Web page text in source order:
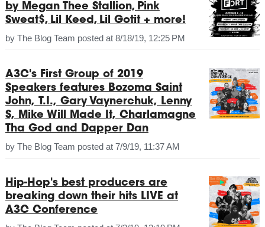
by Megan Thee Stallion, Pink
Sweat$, Lil Keed, Lil Gotit + more!
by The Blog Team posted at 8/18/19, 12:25 PM
A3C's First Group of 2019
Speakers features Bozoma Saint
John, T.I., Gary Vaynerchuk, Lenny
S, Mike Will Made It, Charlamagne
Tha God and Dapper Dan
by The Blog Team posted at 7/9/19, 11:37 AM
Hip-Hop's best producers are
breaking down their hits LIVE at
A3C Conference